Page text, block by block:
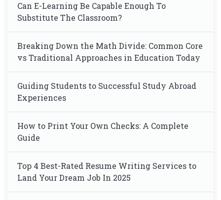
Can E-Learning Be Capable Enough To
Substitute The Classroom?
Breaking Down the Math Divide: Common Core
vs Traditional Approaches in Education Today
Guiding Students to Successful Study Abroad
Experiences
How to Print Your Own Checks: A Complete
Guide
Top 4 Best-Rated Resume Writing Services to
Land Your Dream Job In 2025